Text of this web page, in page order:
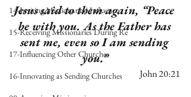
14-Inviting Missionaries' Influence
15-Receiving Missionaries During Re
17-Influencing Other Churches
16-Innovating as Sending Churches
Jesus said to them again, “Peace
be with you. As the Father has
sent me, even so I am sending
you.”
John 20:21